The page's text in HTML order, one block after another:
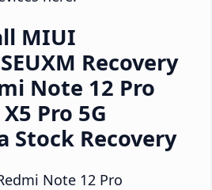
MIUI
Recovery
Note 12 Pro
Pro 5G
Stock Recovery
Note 12 Pro